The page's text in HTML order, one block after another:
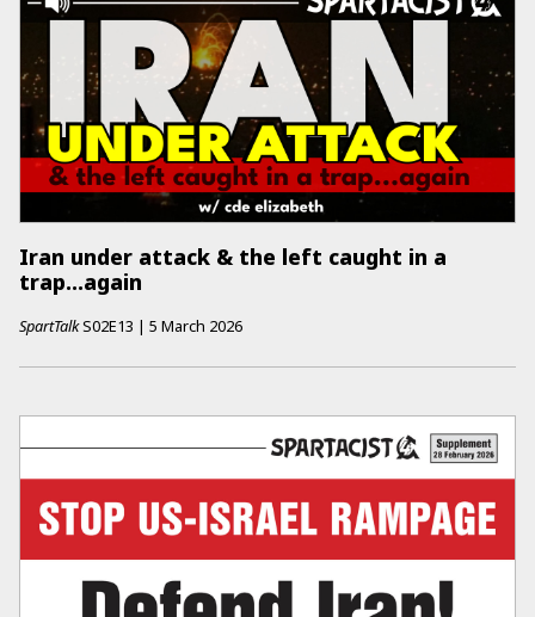
Iran under attack & the left caught in a
trap...again
SpartTalkS02E13 | 5 March 2026